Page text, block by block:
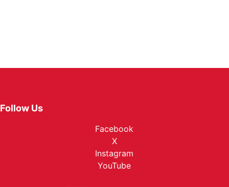
Follow Us
Facebook
X
Instagram
YouTube